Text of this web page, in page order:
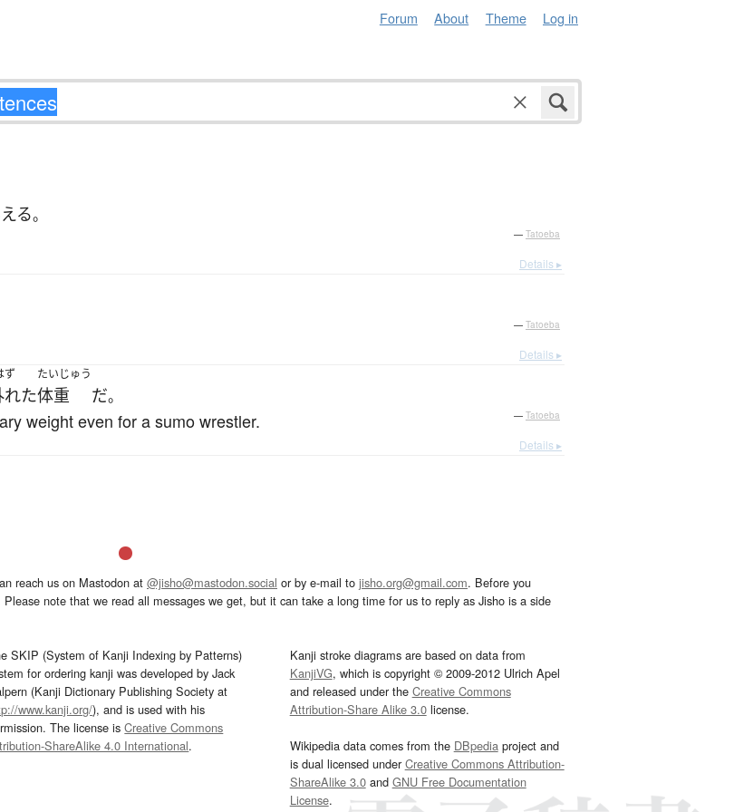
Forum About Theme Log in
る。
— Tatoeba
Details ▸
— Tatoeba
Details ▸
ず
れた
たいじゅう
体重 だ。
weight even for a sumo wrestler. — Tatoeba
Details ▸
reach us on Mastodon at @jisho@mastodon.social or by e-mail to jisho.org@gmail.com. Before you
Please note that we read all messages we get, but it can take a long time for us to reply as Jisho is a side
SKIP (System of Kanji Indexing by Patterns)
for ordering kanji was developed by Jack
(Kanji Dictionary Publishing Society at
www.kanji.org/), and is used with his
The license isCreative Commons
ShareAlike 4.0 International.
Kanji stroke diagrams are based on data from
KanjiVG, which is copyright © 2009-2012 Ulrich Apel
and released under the Creative Commons
Attribution-Share Alike 3.0license.
Wikipedia data comes from the DBpediaproject and
is dual licensed underCreative Commons Attribution-
ShareAlike 3.0and GNU Free Documentation
License.